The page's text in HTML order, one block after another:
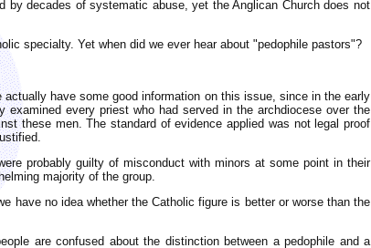
decades of systematic abuse, yet the Anglican Church does not
specialty. Yet when did we ever hear about "pedophile pastors"?
have some good information on this issue, since in the early
every priest who had served in the archdiocese over the
these men. The standard of evidence applied was not legal proof
probably guilty of misconduct with minors at some point in their
majority of the group.
have no idea whether the Catholic figure is better or worse than the
are confused about the distinction between a pedophile and a